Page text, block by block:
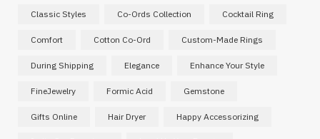
Classic Styles Co-Ords Collection Cocktail Ring
Comfort Cotton Co-Ord Custom-Made Rings
During Shipping Elegance Enhance Your Style
FineJewelry Formic Acid Gemstone
Gifts Online Hair Dryer Happy Accessorizing